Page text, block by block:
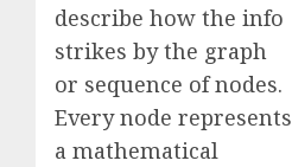
describe how the info
strikes by the graph
or sequence of nodes.
Every node represents
a mathematical